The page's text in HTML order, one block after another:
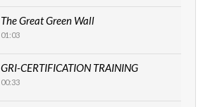
The Great Green Wall
01:03
GRI-CERTIFICATION TRAINING
00:33